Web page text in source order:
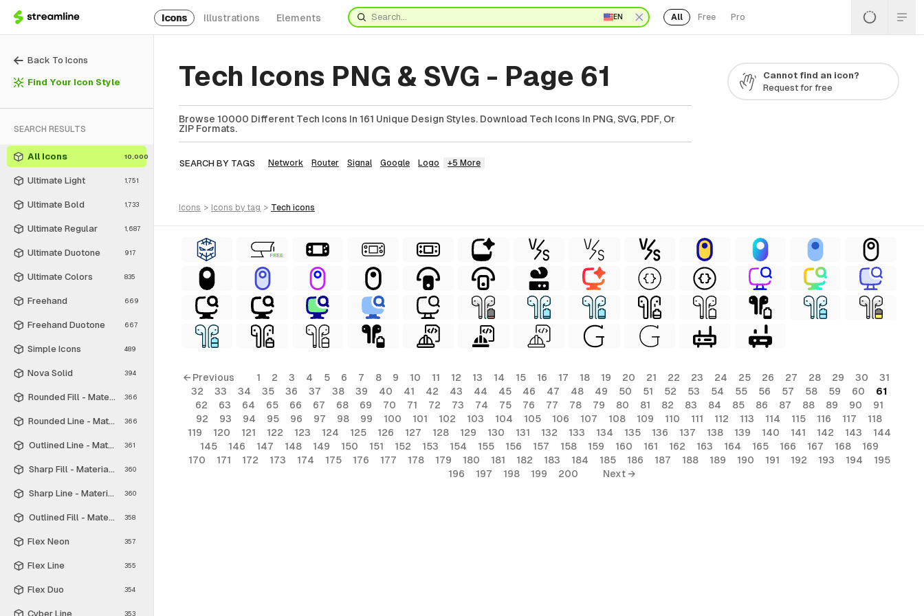
Icons Illustrations Elements EN All Free Pro
Back To Icons
Find Your Icon Style
SEARCH RESULTS
All Icons 10,000
Ultimate Light 1,751
Ultimate Bold 1,733
Ultimate Regular 1,687
Ultimate Duotone 917
Ultimate Colors 835
Freehand 669
Freehand Duotone 667
Simple Icons 489
Nova Solid 394
Rounded Fill - Material Symbols
366
Rounded Line - Material Symbols
366
Outlined Line - Material Symbols
361
Sharp Fill - Material Symbols
360
Sharp Line - Material Symbols
360
Outlined Fill - Material Symbols
358
Flex Neon 357
Flex Line 355
Flex Duo 354
Cyber Line 353
Tech Icons PNG & SVG - Page 61
Browse 10000 Different Tech Icons In 161 Unique Design Styles. Download Tech Icons In PNG, SVG, PDF, Or
ZIP Formats.
SEARCH BY TAGS Network Router Signal Google Logo +5 More
Cannot find an icon?
Request for free
icons > icons by tag > tech icons
FREE
← Previous 1 2 3 4 5 6 7 8 9 10 11 12 13 14 15 16 17 18 19 20 21 22 23 24 25 26 27 28 29 30
31
32
33 34 35 36 37 38 39 40 41 42 43 44 45 46 47 48 49 50 51 52 53 54 55 56 57 58 59 60
61
62
63 64 65 66 67 68 69 70 71 72 73 74 75 76 77 78 79 80 81 82 83 84 85 86 87 88 89 90
91
92
93 94 95 96 97 98 99 100 101 102 103 104 105 106 107 108 109 110 111 112 113 114 115 116 117
118
119
120 121 122 123 124 125 126 127 128 129 130 131 132 133 134 135 136 137 138 139 140 141 142 143
144
145
146 147 148 149 150 151 152 153 154 155 156 157 158 159 160 161 162 163 164 165 166 167 168
169
170
171 172 173 174 175 176 177 178 179 180 181 182 183 184 185 186 187 188 189 190 191 192 193 194
195
196
197 198 199 200 Next →